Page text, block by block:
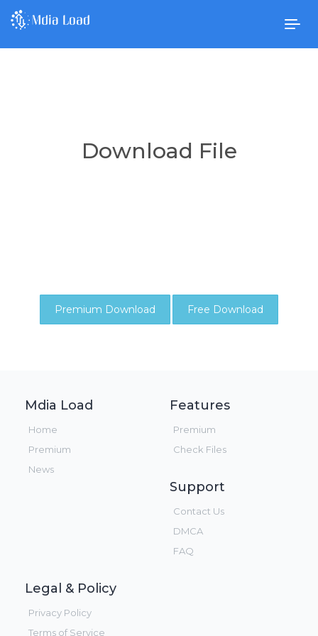
Download File
Premium Download Free Download
Mdia Load
Home
Premium
News
Features
Premium
Check Files
Support
Contact Us
DMCA
FAQ
Legal & Policy
Privacy Policy
Terms of Service